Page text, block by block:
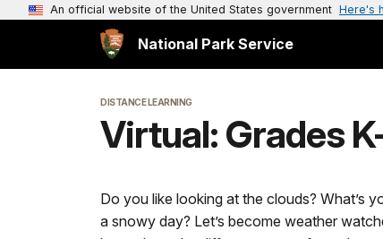
An official website of the United States government Here's
National Park Service
DISTANCE LEARNING
Virtual: Grades
Do you like looking at the clouds? What’s
a snowy day? Let’s become weather